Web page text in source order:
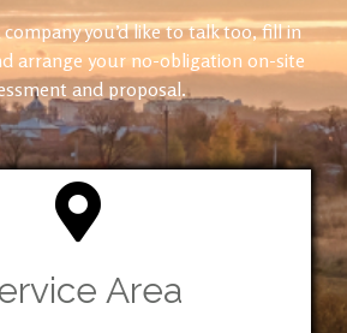
you’d like to talk too, fill in
arrange your no-obligation on-site
and proposal.
Area